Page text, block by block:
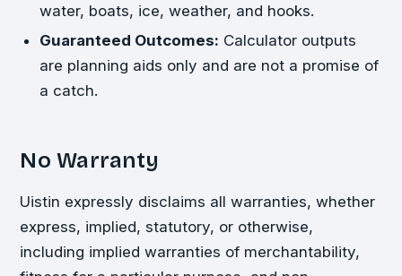
water, boats, ice, weather, and hooks.
Guaranteed Outcomes: Calculator outputs
are planning aids only and are not a promise of
a catch.
No Warranty
Uistin expressly disclaims all warranties, whether
express, implied, statutory, or otherwise,
including implied warranties of merchantability,